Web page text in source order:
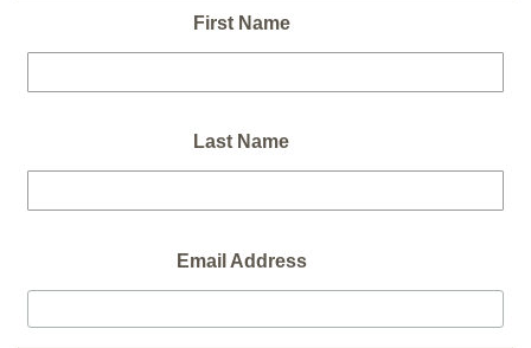
First Name
Last Name
Email Address